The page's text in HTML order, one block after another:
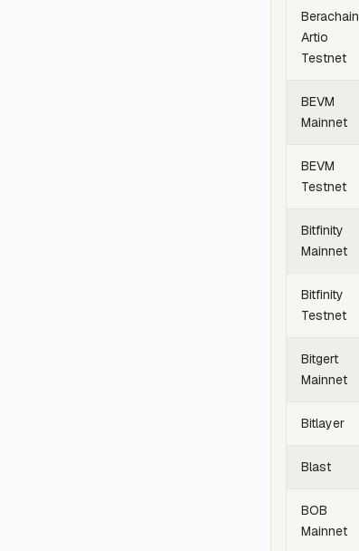
Berachain
Artio
Testnet
BEVM
Mainnet
BEVM
Testnet
Bitfinity
Mainnet
Bitfinity
Testnet
Bitgert
Mainnet
Bitlayer
Blast
BOB
Mainnet